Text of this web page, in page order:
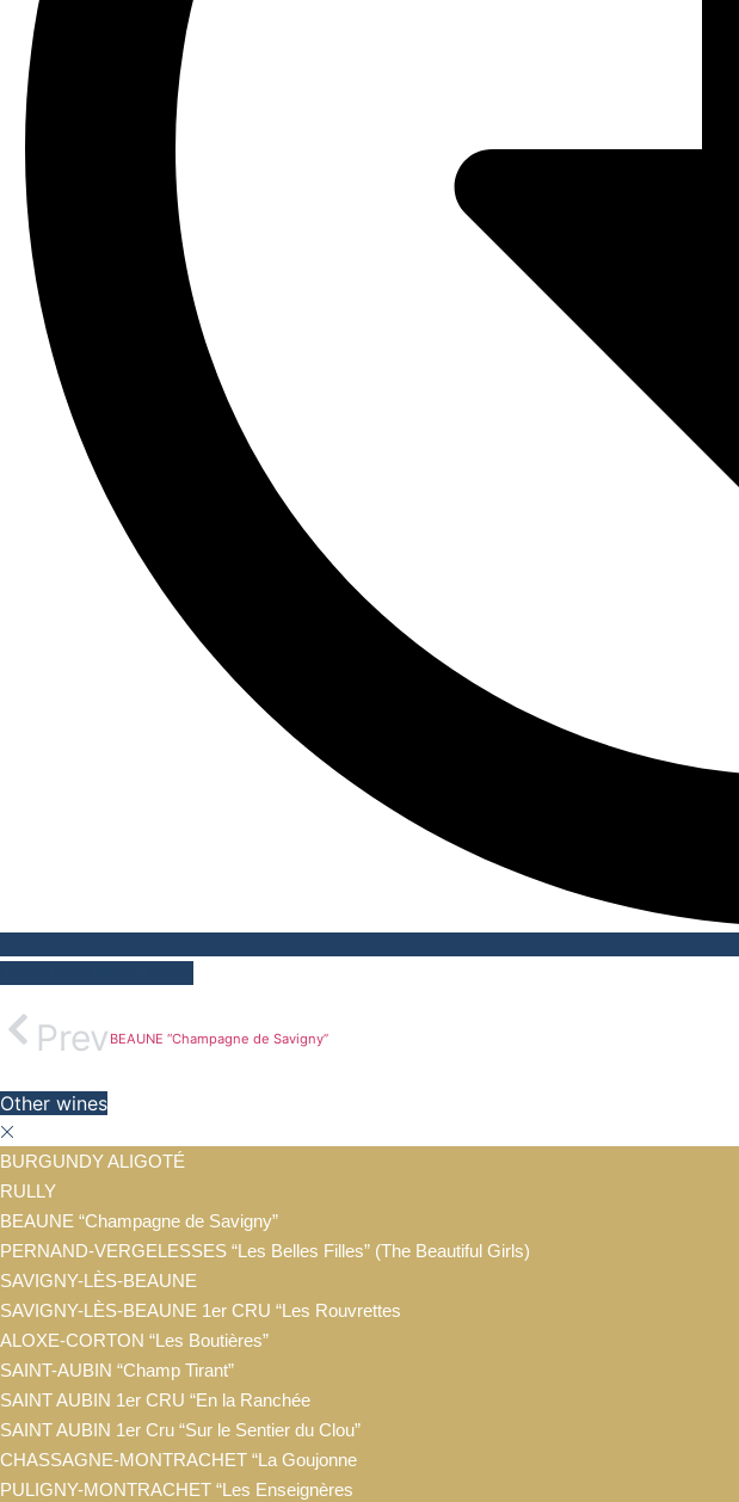
Prev BEAUNE “Champagne de Savigny”
Other wines
BURGUNDY ALIGOTÉ
RULLY
BEAUNE “Champagne de Savigny”
PERNAND-VERGELESSES “Les Belles Filles” (The Beautiful Girls)
SAVIGNY-LÈS-BEAUNE
SAVIGNY-LÈS-BEAUNE 1er CRU “Les Rouvrettes
ALOXE-CORTON “Les Boutières”
SAINT-AUBIN “Champ Tirant”
SAINT AUBIN 1er CRU “En la Ranchée
SAINT AUBIN 1er Cru “Sur le Sentier du Clou”
CHASSAGNE-MONTRACHET “La Goujonne
PULIGNY-MONTRACHET “Les Enseignères